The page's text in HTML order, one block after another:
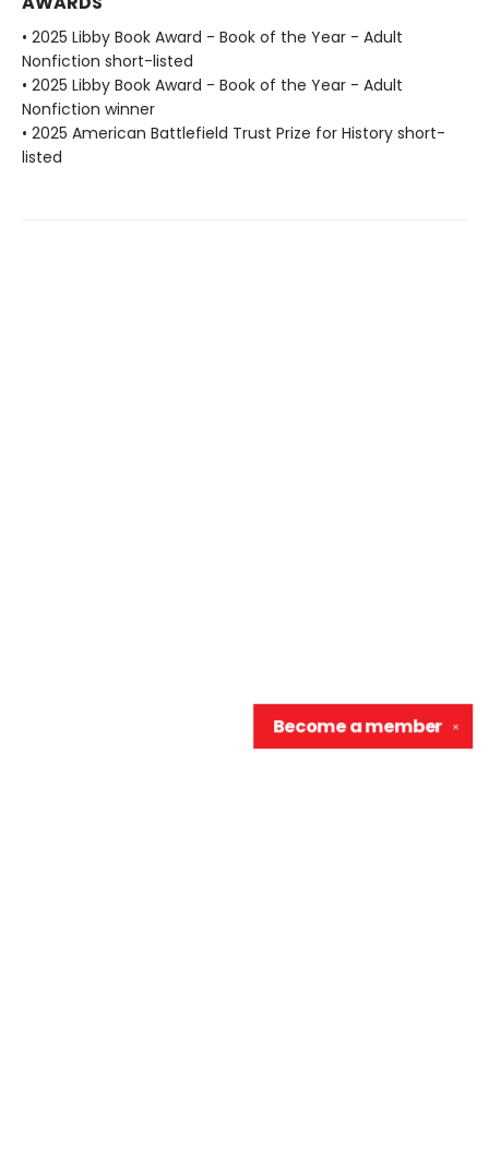
• 2025 Libby Book Award - Book of the Year - Adult
Nonfiction short-listed
• 2025 Libby Book Award - Book of the Year - Adult
Nonfiction winner
• 2025 American Battlefield Trust Prize for History short-
listed
✕
Become amember